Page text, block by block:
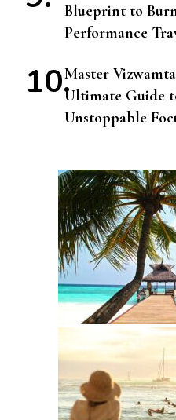
Blueprint to
Performance
Master
Ultimate Guide
Unstoppable